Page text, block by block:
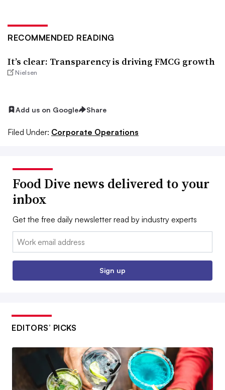
RECOMMENDED READING
It’s clear: Transparency is driving FMCG growth
Nielsen
Add us on Google Share
Filed Under: Corporate Operations
Food Dive news delivered to your
inbox
Get the free daily newsletter read by industry experts
Email:
Sign up
EDITORS’ PICKS